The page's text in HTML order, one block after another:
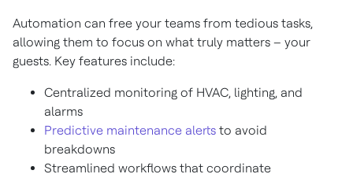
Automation can free your teams from tedious tasks,
allowing them to focus on what truly matters – your
guests. Key features include:
Centralized monitoring of HVAC, lighting, and
alarms
Predictive maintenance alerts to avoid
breakdowns
Streamlined workflows that coordinate